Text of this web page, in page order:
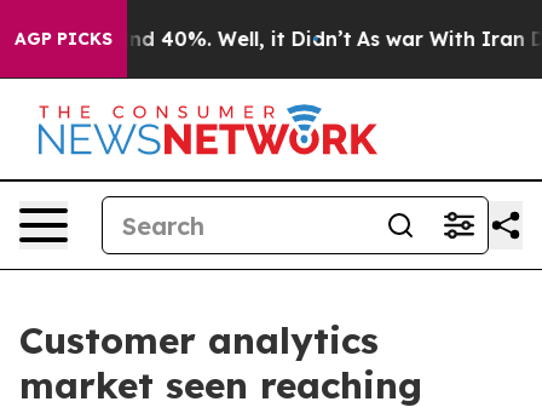
AGP PICKS
Around 40%. Well, it Didn’t As war With Iran
Customer analytics
market seen reaching